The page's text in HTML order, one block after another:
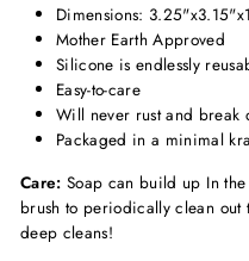
Dimensions:
Mother Earth Approved
Silicone is endlessly
Easy-to-care
Will never rust and break
Packaged in a minimal
Care: Soap can build up In
brush to periodically clean out
deep cleans!